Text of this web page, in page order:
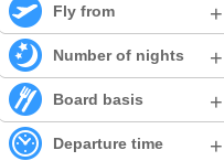
Fly from +
Number of nights +
Board basis +
Departure time +